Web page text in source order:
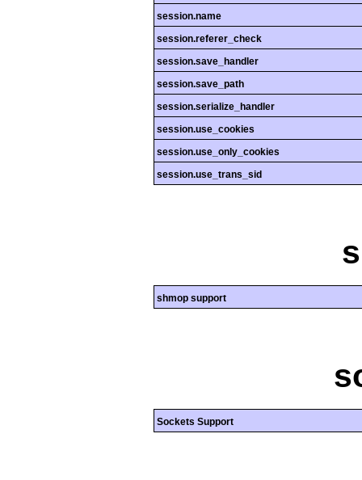
session.name
session.referer_check
session.save_handler
session.save_path
session.serialize_handler
session.use_cookies
session.use_only_cookies
session.use_trans_sid
shmop support
Sockets Support